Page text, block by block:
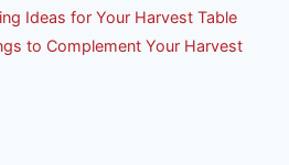
Ideas for Your Harvest Table
to Complement Your Harvest